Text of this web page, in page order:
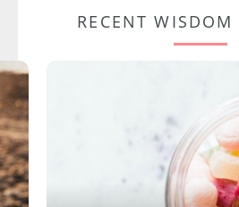
RECENT WISDOM